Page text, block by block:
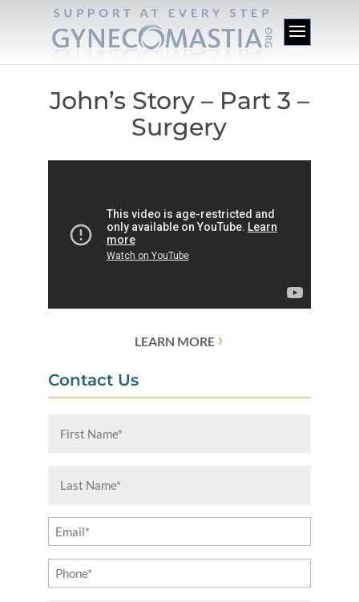
John’s Story – Part 3 –
Surgery
LEARN MORE ›
Contact Us
Name
Name
(Required)
Email
(Required)
Phone
(Required)